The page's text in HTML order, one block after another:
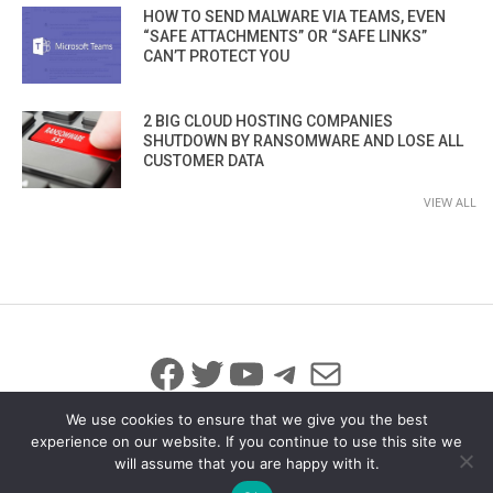
HOW TO SEND MALWARE VIA TEAMS, EVEN
“SAFE ATTACHMENTS” OR “SAFE LINKS”
CAN’T PROTECT YOU
2 BIG CLOUD HOSTING COMPANIES
SHUTDOWN BY RANSOMWARE AND LOSE ALL
CUSTOMER DATA
VIEW ALL
Facebook
Twitter
YouTube
Telegram
Mail
© 2026 All Rights Reserved
info@iicybersecurity.com
We use cookies to ensure that we give you the best
experience on our website. If you continue to use this site we
will assume that you are happy with it.